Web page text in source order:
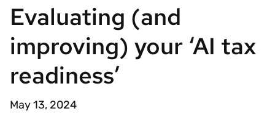
Evaluating (and
improving) your ‘AI tax
readiness’
May 13, 2024